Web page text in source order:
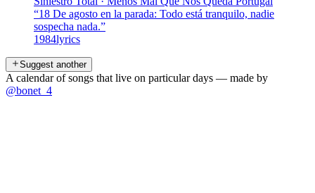
“18 De agosto en la parada: Todo está tranquilo, nadie
sospecha nada.”
1984lyrics
Suggest another
A calendar of songs that live on particular days — made by
@bonet_4